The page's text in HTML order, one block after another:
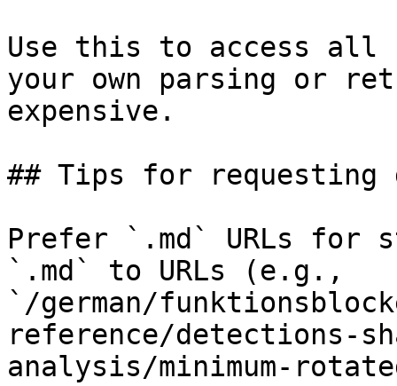
Use this to access all
your own parsing or
expensive.
## Tips for requesting
Prefer `.md` URLs for
`.md` to URLs (e.g.,
`/german/
reference/detections-
analysis/minimum-